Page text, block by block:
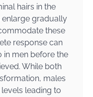
hairs in the
enlarge gradually
these
response can
in men before the
While both
males
leading to